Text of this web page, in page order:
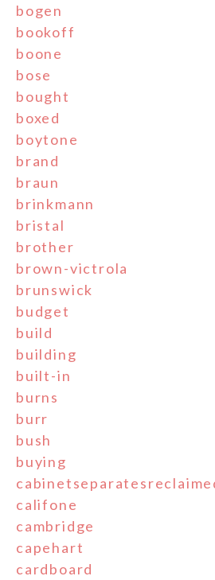
bogen
bookoff
boone
bose
bought
boxed
boytone
brand
braun
brinkmann
bristal
brother
brown-victrola
brunswick
budget
build
building
built-in
burns
burr
bush
buying
califone
cambridge
capehart
cardboard